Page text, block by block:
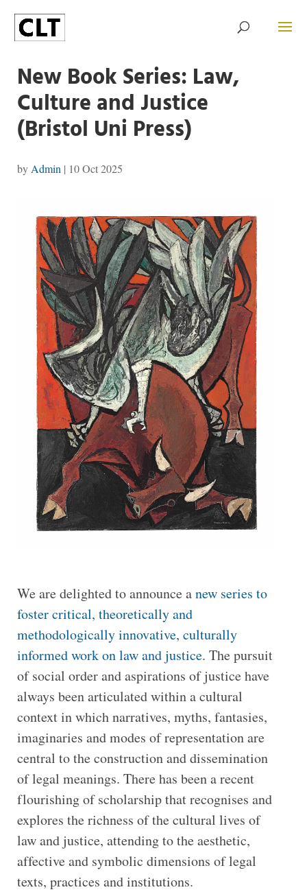
New Book Series: Law,
Culture and Justice
(Bristol Uni Press)
by Admin | 10 Oct 2025
We are delighted to announce anew series to
foster critical, theoretically and
methodologically innovative, culturally
informed work on law and justice. The pursuit
of social order and aspirations of justice have
always been articulated within a cultural
context in which narratives, myths, fantasies,
imaginaries and modes of representation are
central to the construction and dissemination
of legal meanings. There has been a recent
flourishing of scholarship that recognises and
explores the richness of the cultural lives of
law and justice, attending to the aesthetic,
affective and symbolic dimensions of legal
texts, practices and institutions.